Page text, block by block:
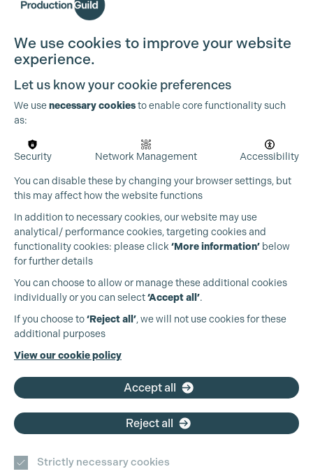
Production Guild UK
+44 (0)3301 275 800
We use cookies to improve your website
experience.
Let us know your cookie preferences
We usenecessary cookiesto enable core functionality such
as:
Security Network Management Accessibility
You can disable these by changing your browser settings, but
this may affect how the website functions
In addition to necessary cookies, our website may use
analytical/ performance cookies, targeting cookies and
functionality cookies: please click ‘More information’ below
for further details
You can choose to allow or manage these additional cookies
individually or you can select‘Accept all’.
If you choose to‘Reject all’, we will not use cookies for these
additional purposes
View our cookie policy
Accept all
Reject all
Strictly necessary cookies